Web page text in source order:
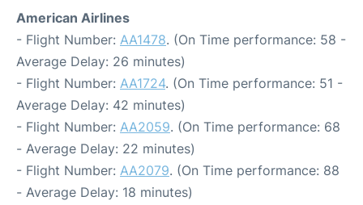
American Airlines
- Flight Number: AA1478. (On Time performance: 58 -
Average Delay: 26 minutes)
- Flight Number: AA1724. (On Time performance: 51 -
Average Delay: 42 minutes)
- Flight Number: AA2059. (On Time performance: 68
- Average Delay: 22 minutes)
- Flight Number: AA2079. (On Time performance: 88
- Average Delay: 18 minutes)